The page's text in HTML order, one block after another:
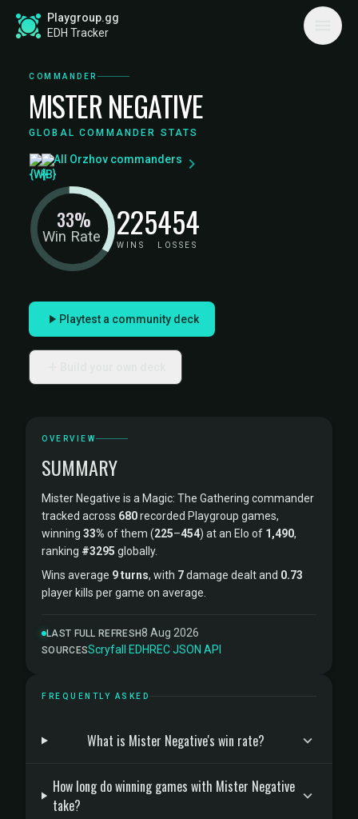
Playgroup.gg
EDH Tracker
COMMANDER
MISTER NEGATIVE
GLOBAL COMMANDER STATS
All Orzhov commanders
Win Rate
33% 225
WINS
454
LOSSES
Playtest a community deck
OVERVIEW
SUMMARY
Mister Negative is a Magic: The Gathering commander
tracked across 680recorded Playgroup games,
winning 33% of them (225–454) at an Elo of 1,490,
ranking #3295 globally.
Wins average 9 turns, with 7damage dealt and 0.73
player kills per game on average.
LAST FULL REFRESH8 Aug 2026
SOURCESScryfall ·EDHREC·JSON API
FREQUENTLY ASKED
What is Mister Negative's win rate?
How long do winning games with Mister Negative
take?